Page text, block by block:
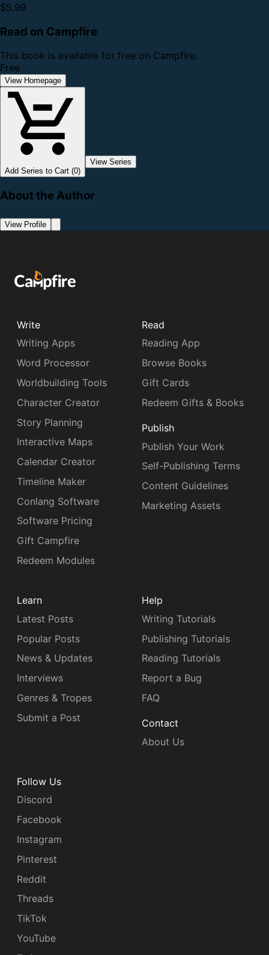
$5.99
Read on Campfire
This book is available for free on Campfire.
Free
View Homepage
Add Series to Cart (0)
View Series
About the Author
View Profile
Write
Writing Apps
Word Processor
Worldbuilding Tools
Character Creator
Story Planning
Interactive Maps
Calendar Creator
Timeline Maker
Conlang Software
Software Pricing
Gift Campfire
Redeem Modules
Read
Reading App
Browse Books
Gift Cards
Redeem Gifts & Books
Publish
Publish Your Work
Self-Publishing Terms
Content Guidelines
Marketing Assets
Learn
Latest Posts
Popular Posts
News & Updates
Interviews
Genres & Tropes
Submit a Post
Help
Writing Tutorials
Publishing Tutorials
Reading Tutorials
Report a Bug
FAQ
Contact
About Us
Follow Us
Discord
Facebook
Instagram
Pinterest
Reddit
Threads
TikTok
YouTube